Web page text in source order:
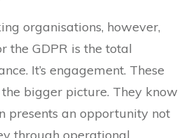
organisations, however,
the GDPR is the total
It’s engagement. These
bigger picture. They know
presents an opportunity not